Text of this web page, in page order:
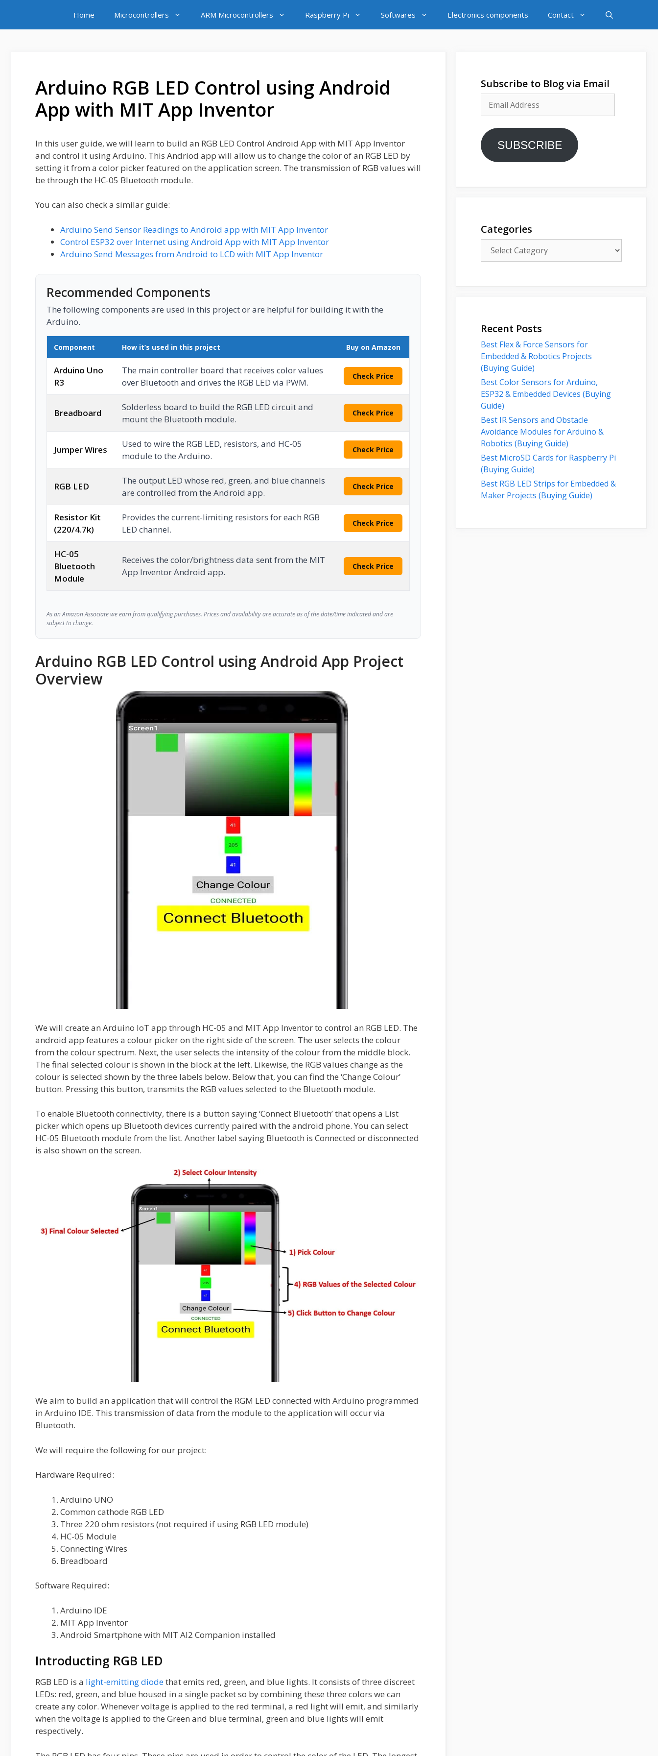
content
Home Microcontrollers ARM Microcontrollers Raspberry Pi Softwares Electronics components Contact
Arduino RGB LED Control using Android
App with MIT App Inventor
In this user guide, we will learn to build an RGB LED Control Android App with MIT App Inventor
and control it using Arduino. This Andriod app will allow us to change the color of an RGB LED by
setting it from a color picker featured on the application screen. The transmission of RGB values will
be through the HC-05 Bluetooth module.
You can also check a similar guide:
Arduino Send Sensor Readings to Android app with MIT App Inventor
Control ESP32 over Internet using Android App with MIT App Inventor
Arduino Send Messages from Android to LCD with MIT App Inventor
Recommended Components
The following components are used in this project or are helpful for building it with the
Arduino.
Component How it’s used in this project Buy on Amazon
Arduino Uno
R3
The main controller board that receives color values
over Bluetooth and drives the RGB LED via PWM.
Check Price
Breadboard
Solderless board to build the RGB LED circuit and
mount the Bluetooth module.
Check Price
Jumper Wires
Used to wire the RGB LED, resistors, and HC-05
module to the Arduino.
Check Price
RGB LED
The output LED whose red, green, and blue channels
are controlled from the Android app.
Check Price
Resistor Kit
(220/4.7k)
Provides the current-limiting resistors for each RGB
LED channel.
Check Price
HC-05
Bluetooth
Module
Receives the color/brightness data sent from the MIT
App Inventor Android app.
Check Price
As an Amazon Associate we earn from qualifying purchases. Prices and availability are accurate as of the date/time indicated and are
subject to change.
Arduino RGB LED Control using Android App Project
Overview
We will create an Arduino IoT app through HC-05 and MIT App Inventor to control an RGB LED. The
android app features a colour picker on the right side of the screen. The user selects the colour
from the colour spectrum. Next, the user selects the intensity of the colour from the middle block.
The final selected colour is shown in the block at the left. Likewise, the RGB values change as the
colour is selected shown by the three labels below. Below that, you can find the ‘Change Colour’
button. Pressing this button, transmits the RGB values selected to the Bluetooth module.
To enable Bluetooth connectivity, there is a button saying ‘Connect Bluetooth’ that opens a List
picker which opens up Bluetooth devices currently paired with the android phone. You can select
HC-05 Bluetooth module from the list. Another label saying Bluetooth is Connected or disconnected
is also shown on the screen.
We aim to build an application that will control the RGM LED connected with Arduino programmed
in Arduino IDE. This transmission of data from the module to the application will occur via
Bluetooth.
We will require the following for our project:
Hardware Required:
Arduino UNO
Common cathode RGB LED
Three 220 ohm resistors (not required if using RGB LED module)
HC-05 Module
Connecting Wires
Breadboard
Software Required:
Arduino IDE
MIT App Inventor
Android Smartphone with MIT AI2 Companion installed
Introducting RGB LED
RGB LED is a light-emitting diodethat emits red, green, and blue lights. It consists of three discreet
LEDs: red, green, and blue housed in a single packet so by combining these three colors we can
create any color. Whenever voltage is applied to the red terminal, a red light will emit, and similarly
when the voltage is applied to the Green and blue terminal, green and blue lights will emit
respectively.
Subscribe to Blog via Email
Address
SUBSCRIBE
Categories
Recent Posts
Best Flex & Force Sensors for
Embedded & Robotics Projects
(Buying Guide)
Best Color Sensors for Arduino,
ESP32 & Embedded Devices (Buying
Guide)
Best IR Sensors and Obstacle
Avoidance Modules for Arduino &
Robotics (Buying Guide)
Best MicroSD Cards for Raspberry Pi
(Buying Guide)
Best RGB LED Strips for Embedded &
Maker Projects (Buying Guide)